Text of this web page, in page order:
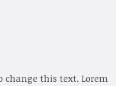
change this text. Lorem